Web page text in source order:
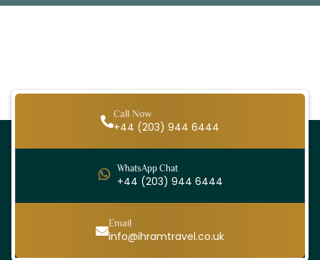
Call Now
+44 (203) 944 6444
WhatsApp Chat
+44 (203) 944 6444
Email
info@ihramtravel.co.uk